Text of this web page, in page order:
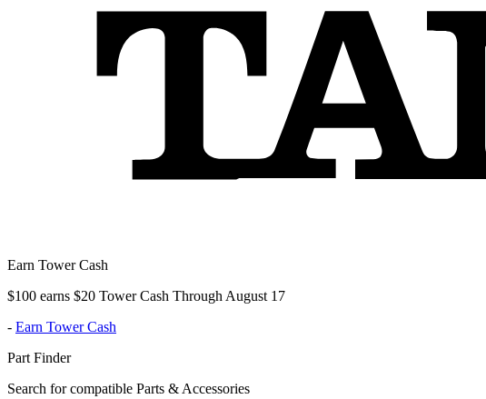
Earn Tower Cash
$100 earns $20 Tower Cash Through August 17
- Earn Tower Cash
Part Finder
Search for compatible Parts & Accessories